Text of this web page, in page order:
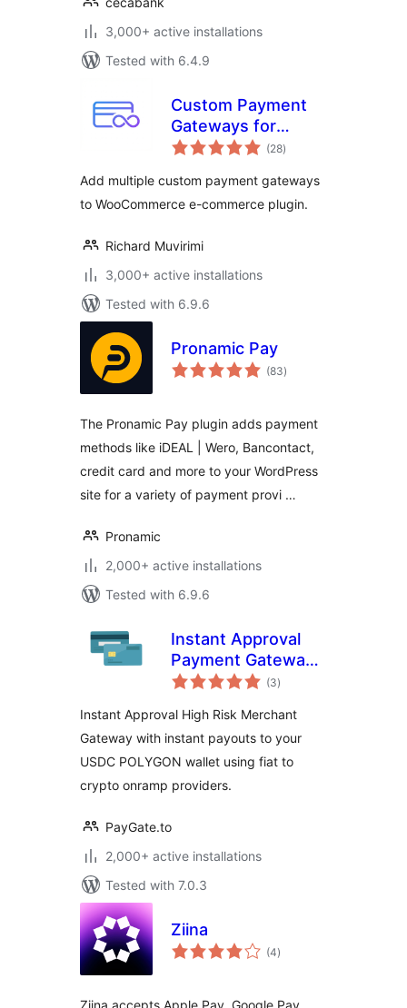
3,000+ active installations
Tested with 6.4.9
Custom Payment
Gateways for
WooCommerce
(28total
ratings
)
Add multiple custom payment gateways
to WooCommerce e-commerce plugin.
Richard Muvirimi
3,000+ active installations
Tested with 6.9.6
Pronamic Pay
(83total
ratings
)
The Pronamic Pay plugin adds payment
methods like iDEAL | Wero, Bancontact,
credit card and more to your WordPress
site for a variety of payment provi …
Pronamic
2,000+ active installations
Tested with 6.9.6
Instant Approval
Payment Gateway
with Instant (3total
ratings
)
Instant Approval High Risk Merchant
Gateway with instant payouts to your
USDC POLYGON wallet using fiat to
crypto onramp providers.
PayGate.to
2,000+ active installations
Tested with 7.0.3
Ziina
(4total
ratings
)
Ziina accepts Apple Pay, Google Pay,